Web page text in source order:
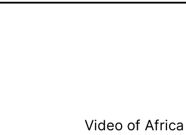
Video of